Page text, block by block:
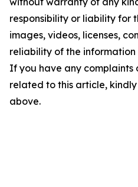
responsibility or liability for
images, videos, licenses,
reliability of the
If you have any complaints
related to this article,
above.